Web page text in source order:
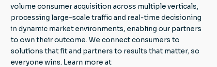
volume consumer acquisition across multiple verticals,
processing large-scale traffic and real-time decisioning
in dynamic market environments, enabling our partners
to own their outcome. We connect consumers to
solutions that fit and partners to results that matter, so
everyone wins. Learn more at